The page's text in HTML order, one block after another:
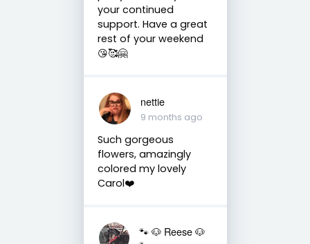
your continued
support. Have a great
rest of your weekend
😘🥰🤗
nettie
9 months ago
Such gorgeous
flowers, amazingly
colored my lovely
Carol❤️
🐾 🐶 Reese 🐶